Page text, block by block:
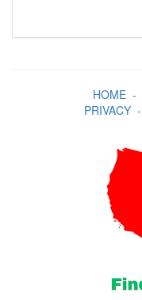
HOME-
PRIVACY-